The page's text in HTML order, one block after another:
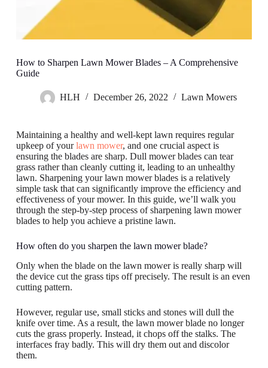
How to Sharpen Lawn Mower Blades – A Comprehensive
Guide
HLH December 26, 2022 Lawn Mowers
Maintaining a healthy and well-kept lawn requires regular
upkeep of yourlawn mower, and one crucial aspect is
ensuring the blades are sharp. Dull mower blades can tear
grass rather than cleanly cutting it, leading to an unhealthy
lawn. Sharpening your lawn mower blades is a relatively
simple task that can significantly improve the efficiency and
effectiveness of your mower. In this guide, we’ll walk you
through the step-by-step process of sharpening lawn mower
blades to help you achieve a pristine lawn.
How often do you sharpen the lawn mower blade?
Only when the blade on the lawn mower is really sharp will
the device cut the grass tips off precisely. The result is an even
cutting pattern.
However, regular use, small sticks and stones will dull the
knife over time. As a result, the lawn mower blade no longer
cuts the grass properly. Instead, it chops off the stalks. The
interfaces fray badly. This will dry them out and discolor
them.